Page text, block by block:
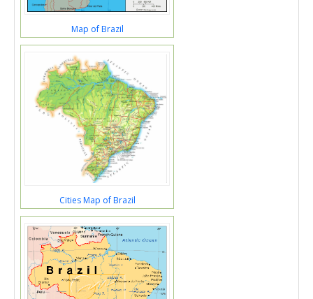
Map of Brazil
Cities Map of Brazil